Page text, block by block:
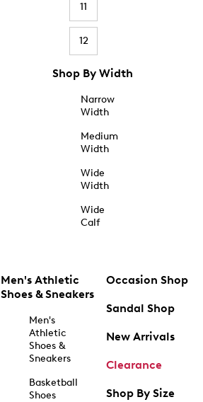
11
12
Shop By Width
Narrow
Width
Medium
Width
Wide
Width
Wide
Calf
Men's Athletic
Shoes & Sneakers
Men's
Athletic
Shoes &
Sneakers
Basketball
Shoes
Occasion Shop
Sandal Shop
New Arrivals
Clearance
Shop By Size